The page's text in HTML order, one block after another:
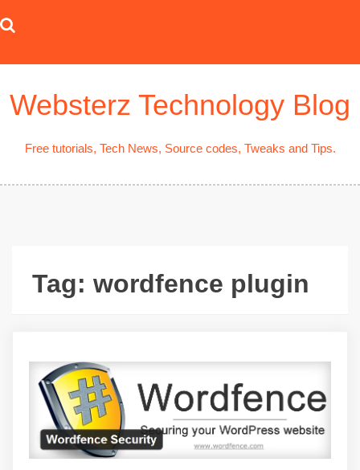
to
Websterz Technology Blog
Free tutorials, Tech News, Source codes, Tweaks and Tips.
Tag: wordfence plugin